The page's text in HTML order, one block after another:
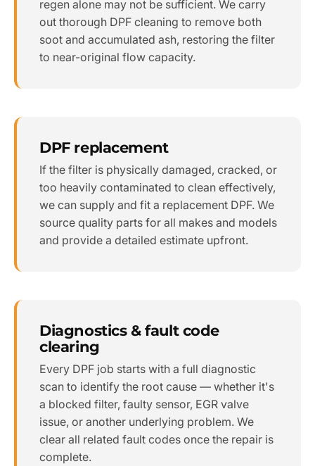
regen alone may not be sufficient. We carry
out thorough DPF cleaning to remove both
soot and accumulated ash, restoring the filter
to near-original flow capacity.
DPF replacement
If the filter is physically damaged, cracked, or
too heavily contaminated to clean effectively,
we can supply and fit a replacement DPF. We
source quality parts for all makes and models
and provide a detailed estimate upfront.
Diagnostics & fault code
clearing
Every DPF job starts with a full diagnostic
scan to identify the root cause — whether it's
a blocked filter, faulty sensor, EGR valve
issue, or another underlying problem. We
clear all related fault codes once the repair is
complete.